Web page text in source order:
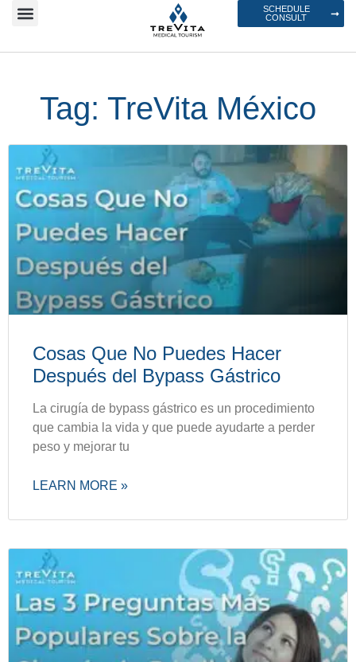
SCHEDULE
CONSULT
Tag: TreVita México
Cosas Que No Puedes Hacer
Después del Bypass Gástrico
La cirugía de bypass gástrico es un procedimiento
que cambia la vida y que puede ayudarte a perder
peso y mejorar tu
LEARN MORE »